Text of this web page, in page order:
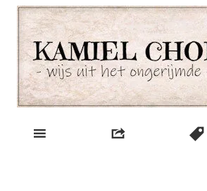
Skip
content
Kamiel Choi